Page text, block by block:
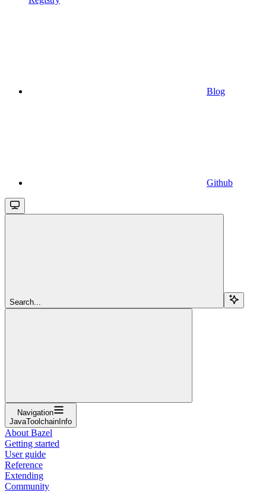
Blog
Github
Search...
Navigation
JavaToolchainInfo
About Bazel
Getting started
User guide
Reference
Extending
Community